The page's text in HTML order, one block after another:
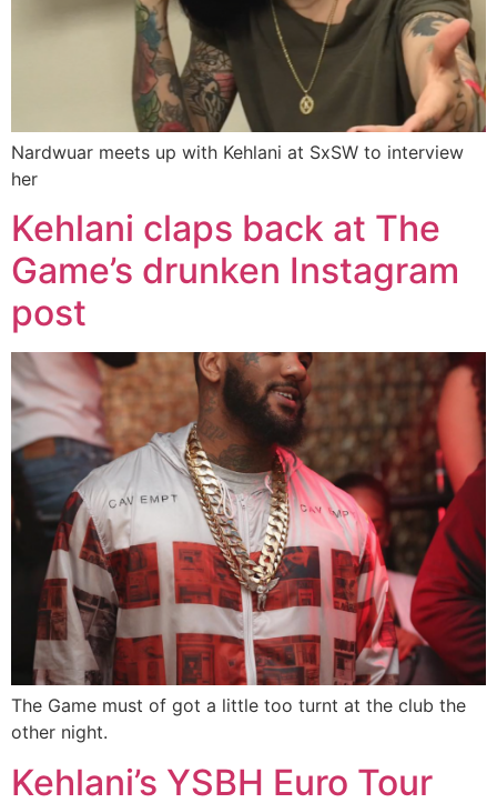
Nardwuar meets up with Kehlani at SxSW to interview
her
Kehlani claps back at The
Game’s drunken Instagram
post
The Game must of got a little too turnt at the club the
other night.
Kehlani’s YSBH Euro Tour